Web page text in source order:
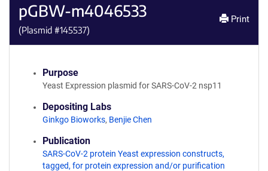
pGBW-m4046533
(Plasmid #145537)
Print
Purpose
Yeast Expression plasmid for SARS-CoV-2 nsp11
Depositing Labs
Ginkgo Bioworks, Benjie Chen
Publication
SARS-CoV-2 protein Yeast expression constructs,
tagged, for protein expression and/or purification